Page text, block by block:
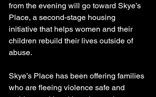
from the evening will go toward Skye’s
Place, a second-stage housing
initiative that helps women and their
children rebuild their lives outside of
abuse.
Skye’s Place has been offering families
who are fleeing violence safe and